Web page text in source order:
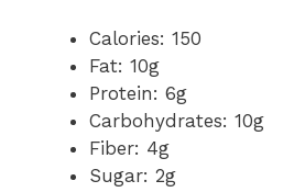
Calories: 150
Fat: 10g
Protein: 6g
Carbohydrates: 10g
Fiber: 4g
Sugar: 2g